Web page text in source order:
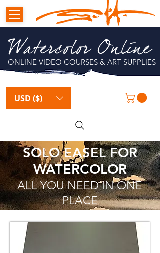
Watercolor Online
ONLINE VIDEO COURSES & ART SUPPLIES
USD ($)
SOLO EASEL FOR
WATERCOLOR
ALL YOU NEED IN ONE
PLACE